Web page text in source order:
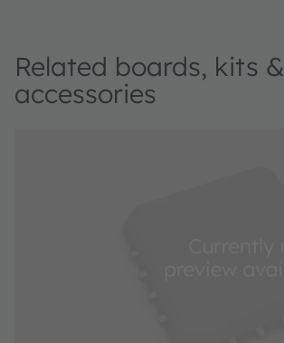
Related boards, kits &
accessories